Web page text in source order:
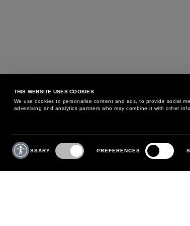
THIS WEBSITE USES COOKIES
We use cookies to personalise content and ads, to provide social
advertising and analytics partners who may combine it with other
Consent
Selection
NECESSARY PREFERENCES
MAY WE HELP YOU?
PHONE:+39 02 8295 6969
MONDAY TO FRIDAY
CUSTOMER CARE
RETURNS AND